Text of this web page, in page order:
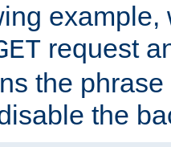
example,
request
the phrase
the